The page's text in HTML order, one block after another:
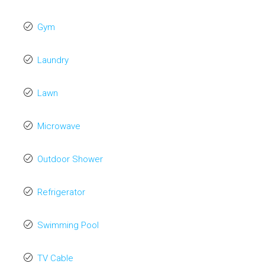
Gym
Laundry
Lawn
Microwave
Outdoor Shower
Refrigerator
Swimming Pool
TV Cable